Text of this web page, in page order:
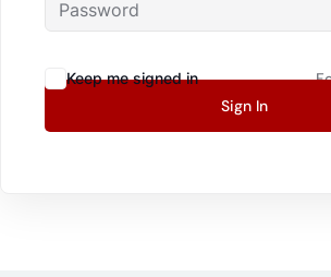
Keep me signed in
Sign In